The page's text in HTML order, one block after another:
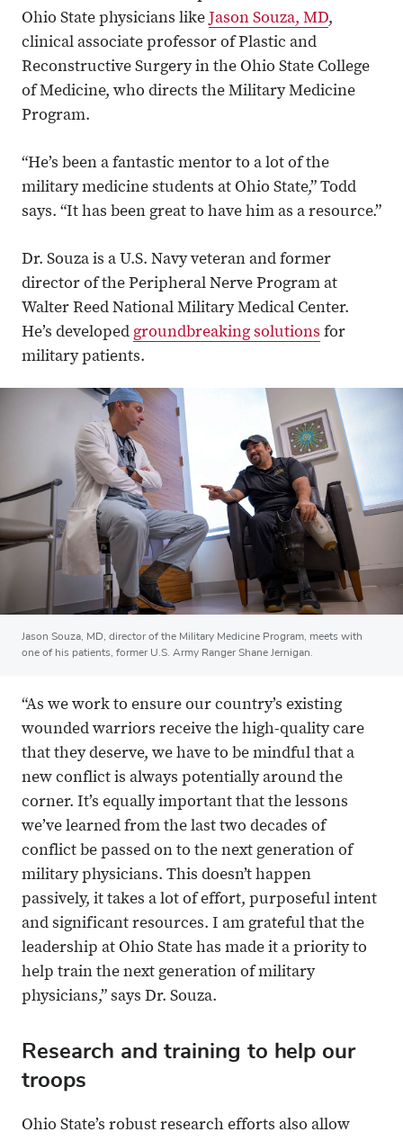
Ohio State physicians like Jason Souza, MD,
clinical associate professor of Plastic and
Reconstructive Surgery in the Ohio State College
of Medicine, who directs the Military Medicine
Program.
“He’s been a fantastic mentor to a lot of the
military medicine students at Ohio State,” Todd
says. “It has been great to have him as a resource.”
Dr. Souza is a U.S. Navy veteran and former
director of the Peripheral Nerve Program at
Walter Reed National Military Medical Center.
He’s developed groundbreaking solutions for
military patients.
Jason Souza, MD, director of the Military Medicine Program, meets with
one of his patients, former U.S. Army Ranger Shane Jernigan.
“As we work to ensure our country’s existing
wounded warriors receive the high-quality care
that they deserve, we have to be mindful that a
new conflict is always potentially around the
corner. It’s equally important that the lessons
we’ve learned from the last two decades of
conflict be passed on to the next generation of
military physicians. This doesn’t happen
passively, it takes a lot of effort, purposeful intent
and significant resources. I am grateful that the
leadership at Ohio State has made it a priority to
help train the next generation of military
physicians,” says Dr. Souza.
Research and training to help our
troops
Ohio State’s robust research efforts also allow